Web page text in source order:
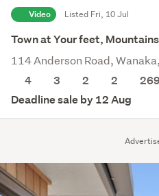
Video Listed Fri, 10 Jul
Town at Your feet,
114 Anderson Road,
4
3 2 2
Deadline sale by 12 Aug